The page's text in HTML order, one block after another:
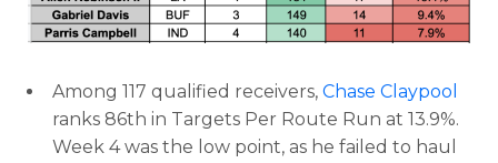
Among 117 qualified receivers, Chase Claypool
ranks 86th in Targets Per Route Run at 13.9%.
Week 4 was the low point, as he failed to haul